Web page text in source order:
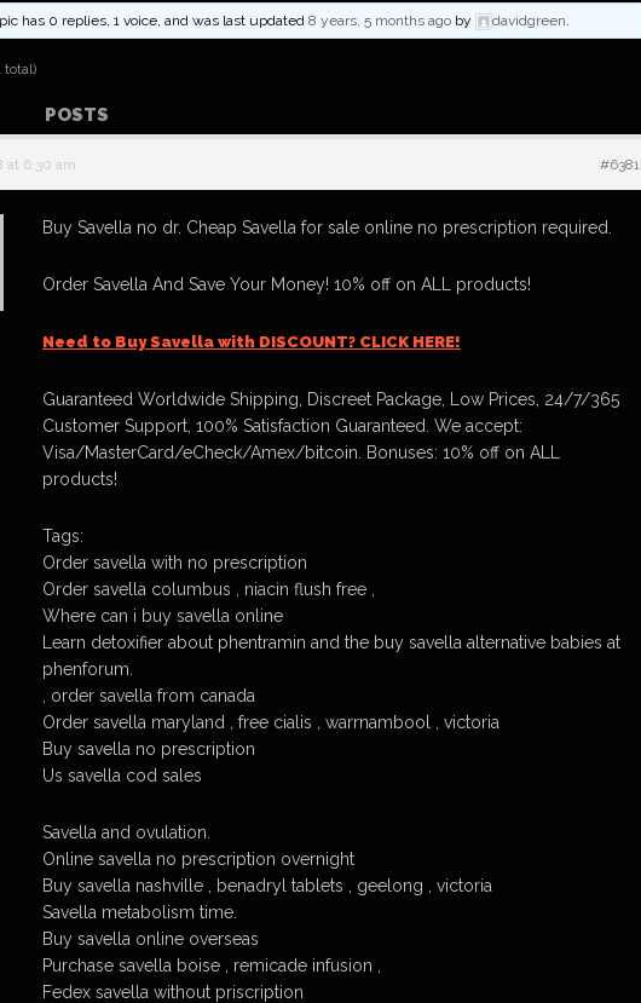
has 0 replies, 1 voice, and was last updated 8 years, 5 months ago by davidgreen.
total)
POSTS
at 6:30 am #6381
Buy Savella no dr. Cheap Savella for sale online no prescription required.
Order Savella And Save Your Money! 10% off on ALL products!
Need to Buy Savella with DISCOUNT? CLICK HERE!
Guaranteed Worldwide Shipping, Discreet Package, Low Prices, 24/7/365
Customer Support, 100% Satisfaction Guaranteed. We accept:
Visa/MasterCard/eCheck/Amex/bitcoin. Bonuses: 10% off on ALL
products!
Tags:
Order savella with no prescription
Order savella columbus , niacin flush free ,
Where can i buy savella online
Learn detoxifier about phentramin and the buy savella alternative babies at
phenforum.
, order savella from canada
Order savella maryland , free cialis , warrnambool , victoria
Buy savella no prescription
Us savella cod sales
Savella and ovulation.
Online savella no prescription overnight
Buy savella nashville , benadryl tablets , geelong , victoria
Savella metabolism time.
Buy savella online overseas
Purchase savella boise , remicade infusion ,
Fedex savella without priscription